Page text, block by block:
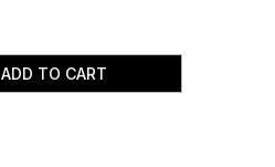
ADD TO CART